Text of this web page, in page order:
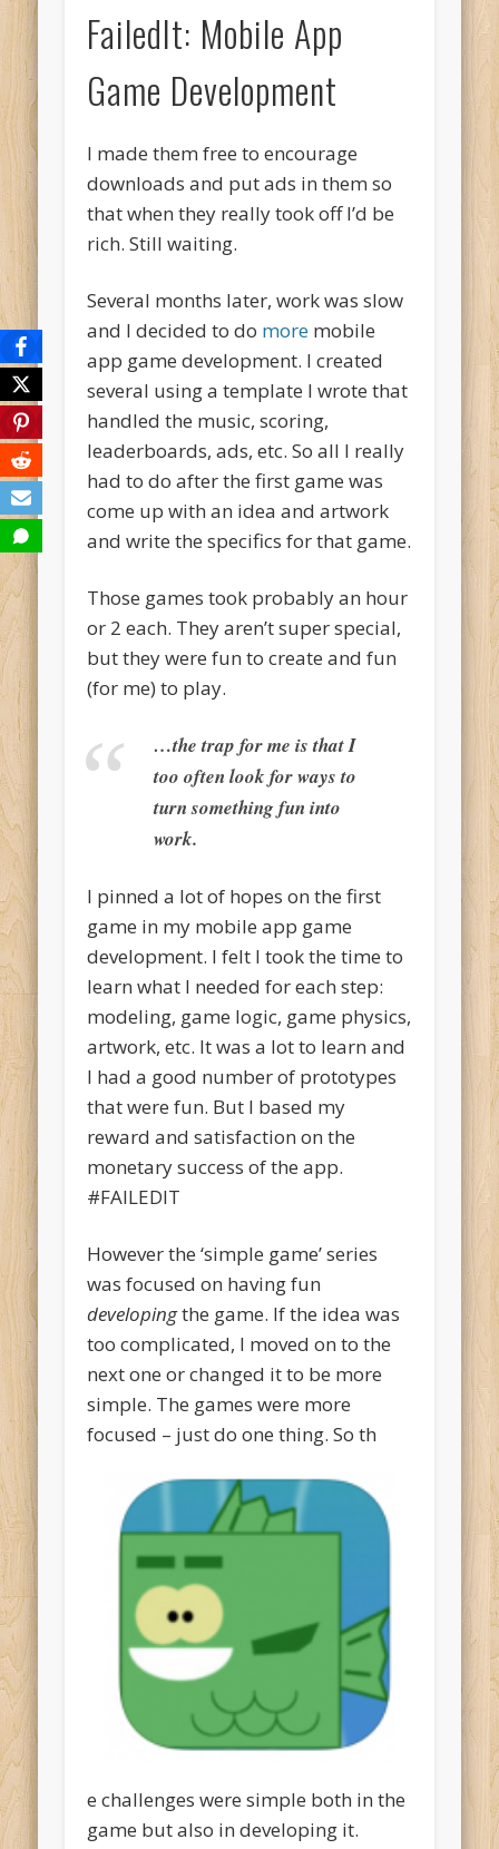
FailedIt: Mobile App
Game Development
I made them free to encourage
downloads and put ads in them so
that when they really took off I’d be
rich. Still waiting.
Several months later, work was slow
and I decided to do more mobile
app game development. I created
several using a template I wrote that
handled the music, scoring,
leaderboards, ads, etc. So all I really
had to do after the first game was
come up with an idea and artwork
and write the specifics for that game.
Those games took probably an hour
or 2 each. They aren’t super special,
but they were fun to create and fun
(for me) to play.
…the trap for me is that I
too often look for ways to
turn something fun into
work.
I pinned a lot of hopes on the first
game in my mobile app game
development. I felt I took the time to
learn what I needed for each step:
modeling, game logic, game physics,
artwork, etc. It was a lot to learn and
I had a good number of prototypes
that were fun. But I based my
reward and satisfaction on the
monetary success of the app.
#FAILEDIT
However the ‘simple game’ series
was focused on having fun
developingthe game. If the idea was
too complicated, I moved on to the
next one or changed it to be more
simple. The games were more
focused – just do one thing. So th
e challenges were simple both in the
game but also in developing it.